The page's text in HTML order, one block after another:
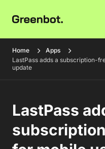
Home
Apps
LastPass adds a subscription-
update
LastPass